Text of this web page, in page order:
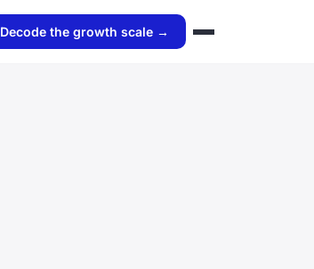
Decode the growth scale →